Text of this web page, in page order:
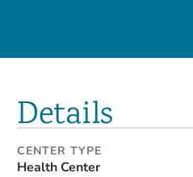
Details
CENTER TYPE
Health Center